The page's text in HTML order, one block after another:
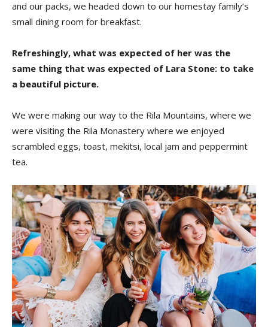
and our packs, we headed down to our homestay family’s
small dining room for breakfast.
Refreshingly, what was expected of her was the
same thing that was expected of Lara Stone: to take
a beautiful picture.
We were making our way to the Rila Mountains, where we
were visiting the Rila Monastery where we enjoyed
scrambled eggs, toast, mekitsi, local jam and peppermint
tea.